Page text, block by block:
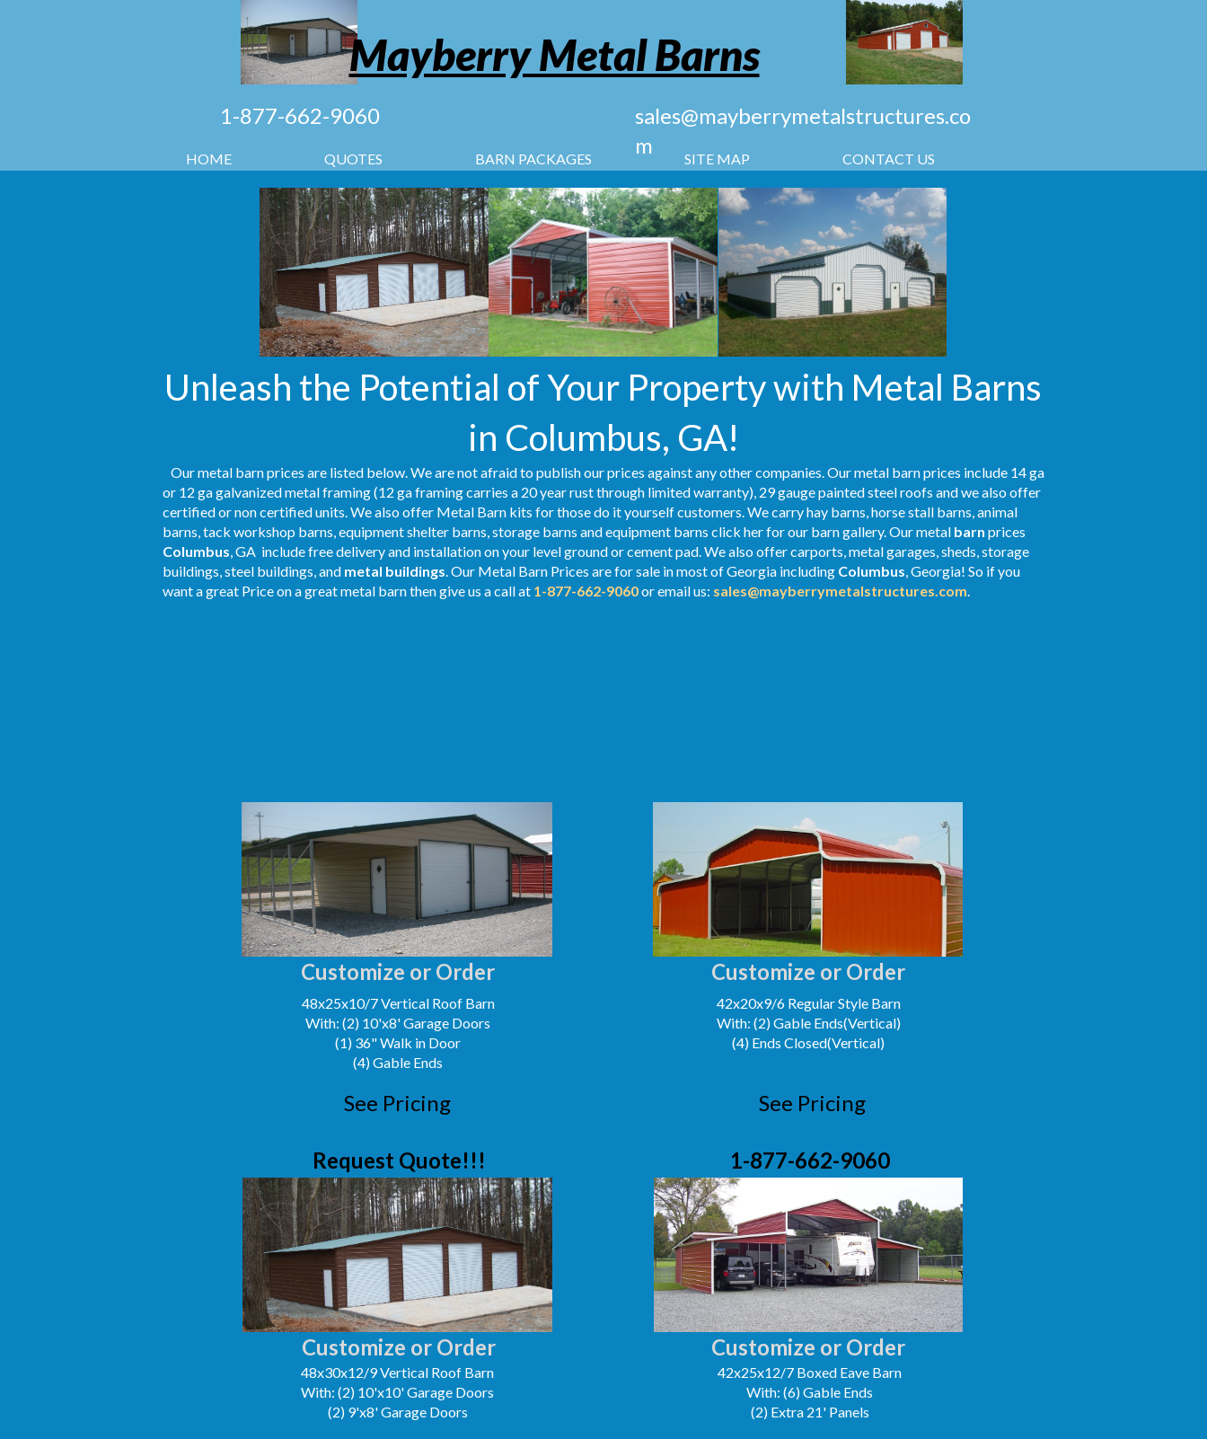
1-877-662-9060
HOME QUOTES BARN PACKAGES SITE MAP CONTACT US
Mayberry Metal Barns
sales@mayberrymetalstructures.co
m
Unleash the Potential of Your Property with Metal Barns
in Columbus, GA!
Our metal barn prices are listed below. We are not afraid to publish our prices against any other companies. Our metal barn prices include 14 ga
or 12 ga galvanized metal framing (12 ga framing carries a 20 year rust through limited warranty), 29 gauge painted steel roofs and we also offer
certified or non certified units. We also offer Metal Barn kits for those do it yourself customers. We carry hay barns, horse stall barns, animal
barns, tack workshop barns, equipment shelter barns, storage barns and equipment barns click her for our barn gallery. Our metal barn prices
Columbus, GA include free delivery and installation on your level ground or cement pad. We also offer carports, metal garages, sheds, storage
buildings, steel buildings, and metal buildings. Our Metal Barn Prices are for sale in most of Georgia including Columbus, Georgia! So if you
want a great Price on a great metal barn then give us a call at 1-877-662-9060or email us: sales@mayberrymetalstructures.com.
Customize or Order
48x25x10/7 Vertical Roof Barn
With: (2) 10'x8' Garage Doors
(1) 36" Walk in Door
(4) Gable Ends
Customize or Order
Customize or Order Customize or Order
42x20x9/6 Regular Style Barn
With: (2) Gable Ends(Vertical)
(4) Ends Closed(Vertical)
48x30x12/9 Vertical Roof Barn
With: (2) 10'x10' Garage Doors
(2) 9'x8' Garage Doors
42x25x12/7 Boxed Eave Barn
With: (6) Gable Ends
(2) Extra 21' Panels
See Pricing See Pricing
Request Quote!!! 1-877-662-9060